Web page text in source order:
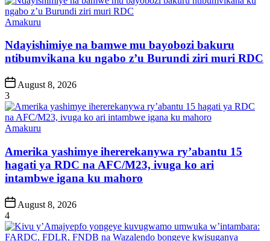
Posted
Amakuru
Ndayishimiye na bamwe mu bayobozi bakuru
ntibumvikana ku ngabo z’u Burundi ziri muri RDC
Post
Date
August 8, 2026
3
Posted
Amakuru
Amerika yashimye ihererekanywa ry’abantu 15
hagati ya RDC na AFC/M23, ivuga ko ari
intambwe igana ku mahoro
Post
Date
August 8, 2026
4